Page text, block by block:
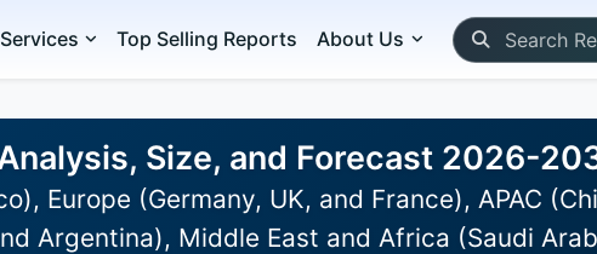
Services Top Selling Reports About Us
Size, and Forecast 2026-
Europe (Germany, UK, and France), APAC
Argentina), Middle East and Africa (Saudi